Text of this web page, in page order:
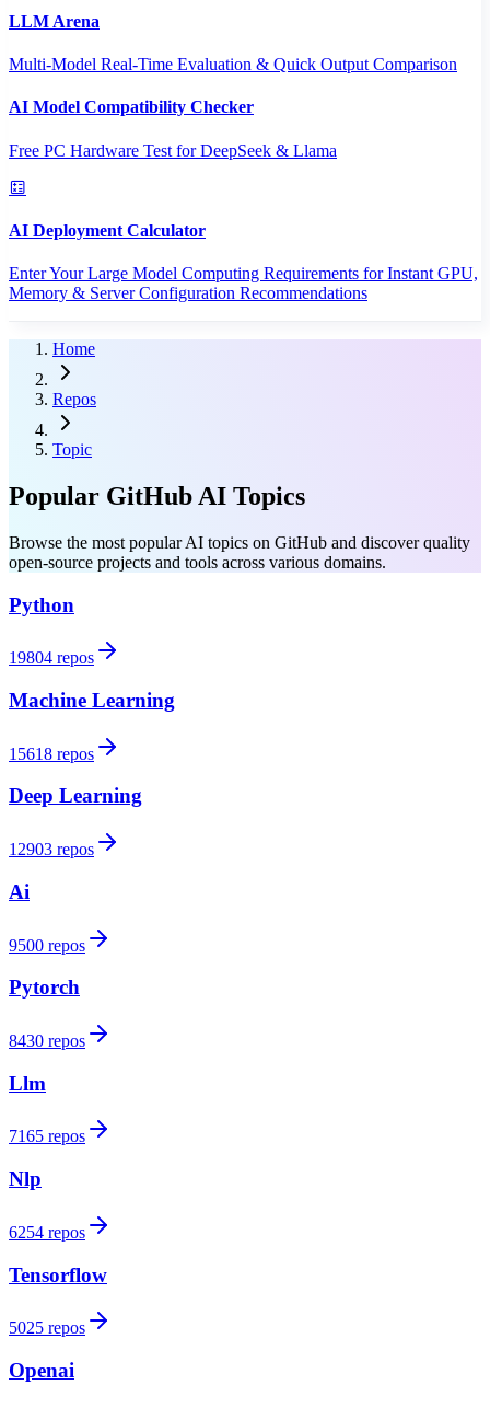
LLM Arena
Multi-Model Real-Time Evaluation & Quick Output Comparison
AI Model Compatibility Checker
Free PC Hardware Test for DeepSeek & Llama
AI Deployment Calculator
Enter Your Large Model Computing Requirements for Instant GPU,
Memory & Server Configuration Recommendations
Home
Repos
Topic
Popular GitHub AI Topics
Browse the most popular AI topics on GitHub and discover quality
open-source projects and tools across various domains.
Python
19804 repos
Machine Learning
15618 repos
Deep Learning
12903 repos
Ai
9500 repos
Pytorch
8430 repos
Llm
7165 repos
Nlp
6254 repos
Tensorflow
5025 repos
Openai